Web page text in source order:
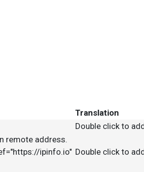
Translation
Double click to
remote address.
ipinfo.io" Double click to